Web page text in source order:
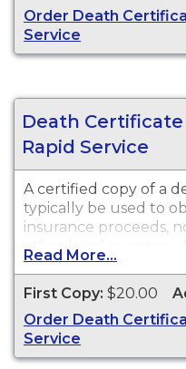
Order Death
Service
Death Certificate
Rapid Service
A certified copy of a
typically be used to
insurance proceeds,
other legal purposes.
available for events
State of Arizona from
Read More...
First Copy: $20.00
Order Death
Service